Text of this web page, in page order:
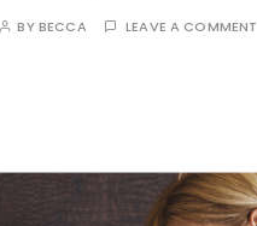
BYBECCA LEAVE A COMMENT